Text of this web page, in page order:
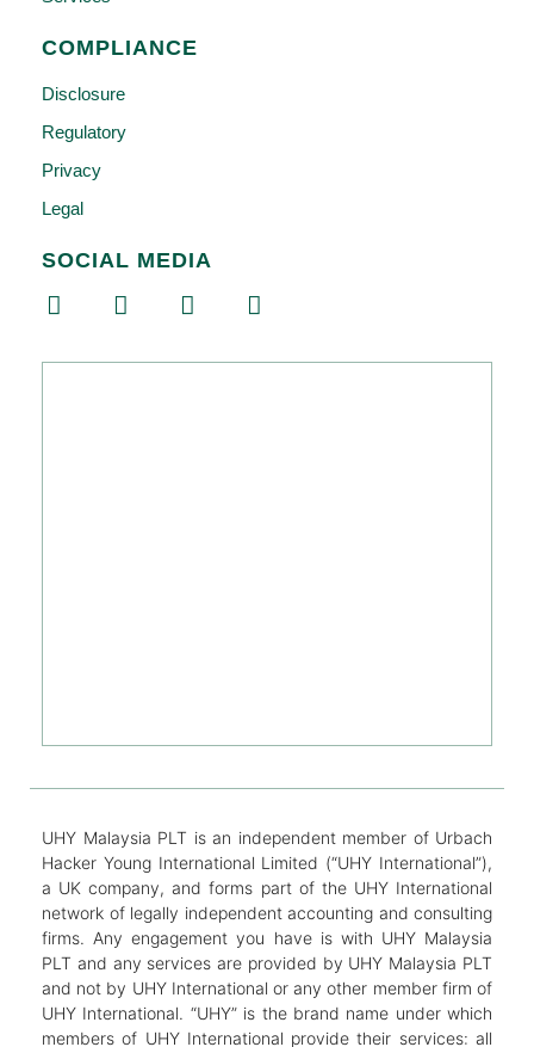
COMPLIANCE
Disclosure
Regulatory
Privacy
Legal
SOCIAL MEDIA
UHY Malaysia PLT is an independent member of Urbach
Hacker Young International Limited (“UHY International”),
a UK company, and forms part of the UHY International
network of legally independent accounting and consulting
firms. Any engagement you have is with UHY Malaysia
PLT and any services are provided by UHY Malaysia PLT
and not by UHY International or any other member firm of
UHY International. “UHY” is the brand name under which
members of UHY International provide their services: all